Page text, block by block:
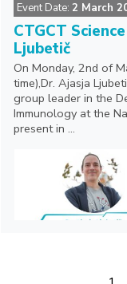
Event Date: 2 March
CTGCT
Ljubetič
On Monday, 2nd of
time),Dr. Ajasja
group leader in the
Immunology at the
present in ...